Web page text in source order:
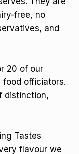
free, no
and
20 of our
food officiators.
distinction,
Tastes
flavour we